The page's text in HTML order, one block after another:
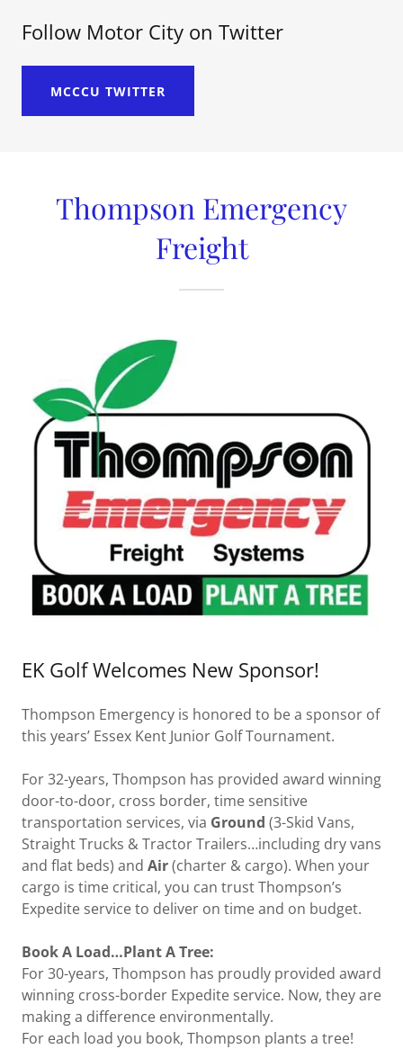
Follow Motor City on Twitter
MCCCU TWITTER
Thompson Emergency
Freight
EK Golf Welcomes New Sponsor!
Thompson Emergency is honored to be a sponsor of
this years’ Essex Kent Junior Golf Tournament.
For 32-years, Thompson has provided award winning
door-to-door, cross border, time sensitive
transportation services, via Ground (3-Skid Vans,
Straight Trucks & Tractor Trailers…including dry vans
and flat beds) and Air(charter & cargo). When your
cargo is time critical, you can trust Thompson’s
Expedite service to deliver on time and on budget.
Book A Load…Plant A Tree:
For 30-years, Thompson has proudly provided award
winning cross-border Expedite service. Now, they are
making a difference environmentally.
For each load you book, Thompson plants a tree!